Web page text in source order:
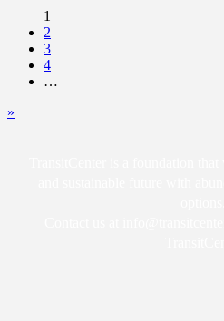
1
2
3
4
…
»